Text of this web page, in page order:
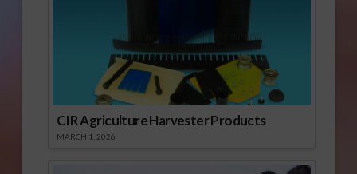
CIR Agriculture Harvester Products
MARCH 1, 2026